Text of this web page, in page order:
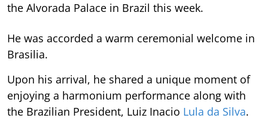
the Alvorada Palace in Brazil this week.
He was accorded a warm ceremonial welcome in
Brasilia.
Upon his arrival, he shared a unique moment of
enjoying a harmonium performance along with
the Brazilian President, Luiz Inacio Lula da Silva.